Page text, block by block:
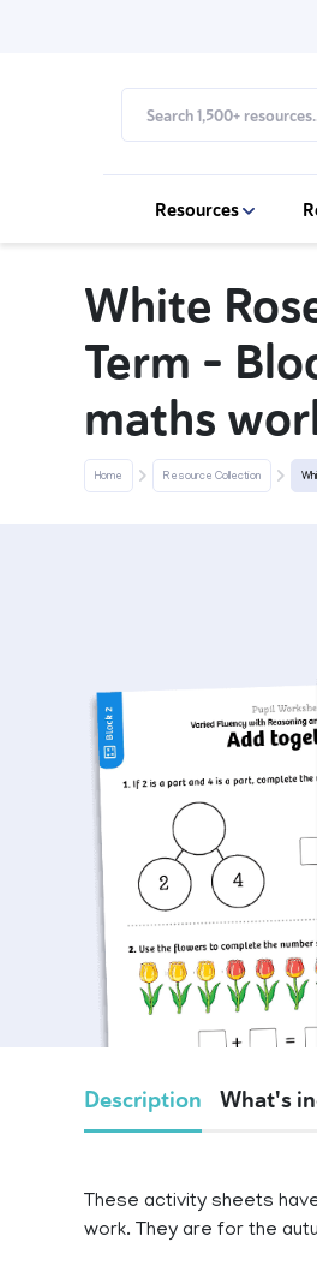
Resources
White
Term –
maths
Home Resource Collection
Description What's
These activity sheets
work. They are for the